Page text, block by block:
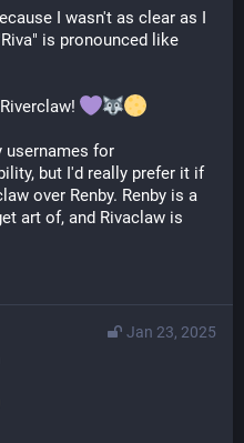
I wasn't as clear as I
is pronounced like
usernames for
but I'd really prefer it if
over Renby. Renby is a
art of, and Rivaclaw is
Jan 23, 2025